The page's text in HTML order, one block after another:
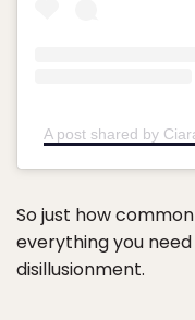
A post shared by
So just how
everything you
disillusionment.